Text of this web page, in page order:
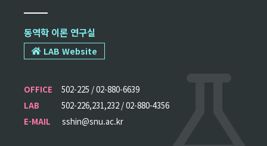
동역학 이론 연구실
LAB Website
OFFICE
502-225 / 02-880-6639
LAB
502-226,231,232 / 02-880-4356
E-MAIL
sshin@snu.ac.kr